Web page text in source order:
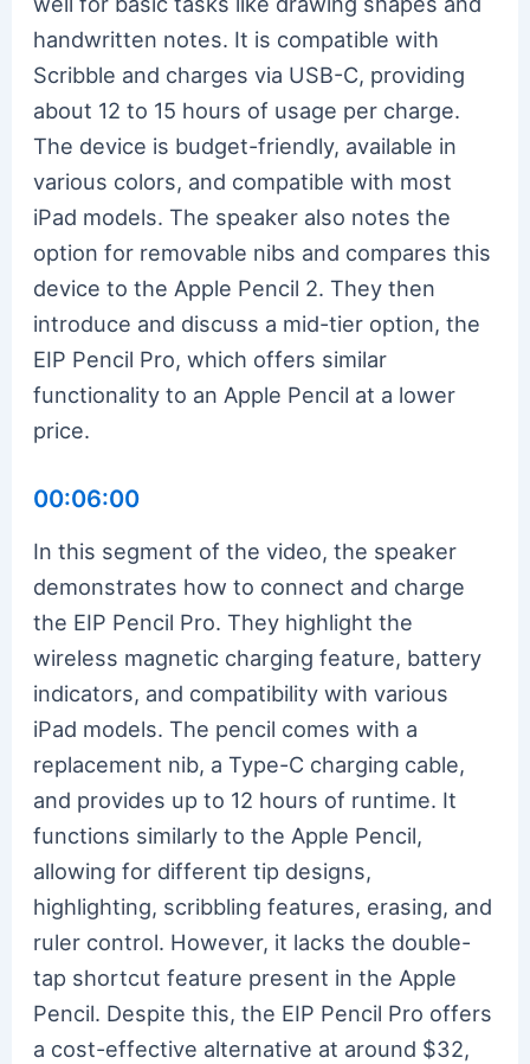
handwritten notes. It is compatible with
Scribble and charges via USB-C, providing
about 12 to 15 hours of usage per charge.
The device is budget-friendly, available in
various colors, and compatible with most
iPad models. The speaker also notes the
option for removable nibs and compares this
device to the Apple Pencil 2. They then
introduce and discuss a mid-tier option, the
EIP Pencil Pro, which offers similar
functionality to an Apple Pencil at a lower
price.
00:06:00
In this segment of the video, the speaker
demonstrates how to connect and charge
the EIP Pencil Pro. They highlight the
wireless magnetic charging feature, battery
indicators, and compatibility with various
iPad models. The pencil comes with a
replacement nib, a Type-C charging cable,
and provides up to 12 hours of runtime. It
functions similarly to the Apple Pencil,
allowing for different tip designs,
highlighting, scribbling features, erasing, and
ruler control. However, it lacks the double-
tap shortcut feature present in the Apple
Pencil. Despite this, the EIP Pencil Pro offers
a cost-effective alternative at around $32,